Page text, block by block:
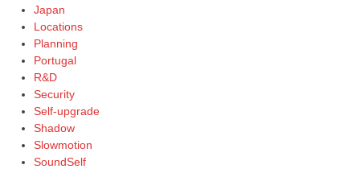
Japan
Locations
Planning
Portugal
R&D
Security
Self-upgrade
Shadow
Slowmotion
SoundSelf